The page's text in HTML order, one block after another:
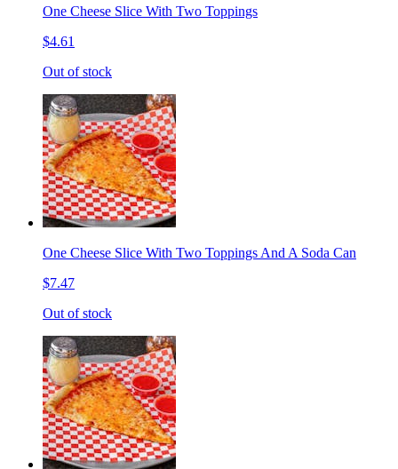
One Cheese Slice With Two Toppings
$4.61
Out of stock
One Cheese Slice With Two Toppings And A Soda Can
$7.47
Out of stock